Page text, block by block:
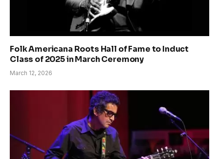
Folk Americana Roots Hall of Fame to Induct
Class of 2025 in March Ceremony
March 12, 2026